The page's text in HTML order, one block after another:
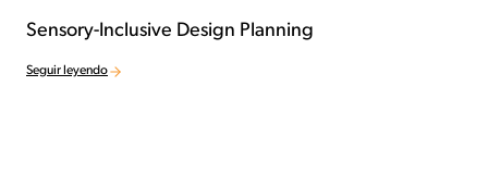
Sensory-Inclusive Design Planning
Seguir leyendo